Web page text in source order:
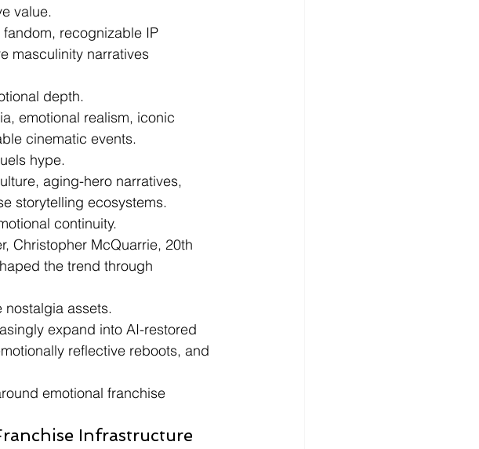
value.
recognizable IP
masculinity narratives
depth.
emotional realism, iconic
cinematic events.
hype.
aging-hero narratives,
storytelling ecosystems.
continuity.
Christopher McQuarrie, 20th
the trend through
assets.
expand into AI-restored
reflective reboots, and
Infrastructure